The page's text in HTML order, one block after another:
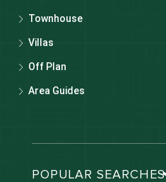
Townhouse
Villas
Off Plan
Area Guides
POPULAR SEARCHES